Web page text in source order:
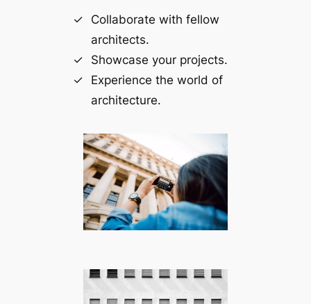
Collaborate with fellow
architects.
Showcase your projects.
Experience the world of
architecture.